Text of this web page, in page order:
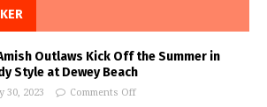
Outlaws Kick Off the Summer in
Style at Dewey Beach
30, 2023 Comments Off